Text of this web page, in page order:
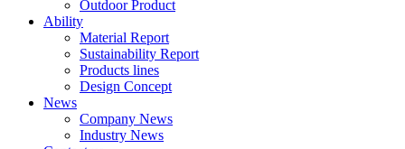
Outdoor Product
Ability
Material Report
Sustainability Report
Products lines
Design Concept
News
Company News
Industry News